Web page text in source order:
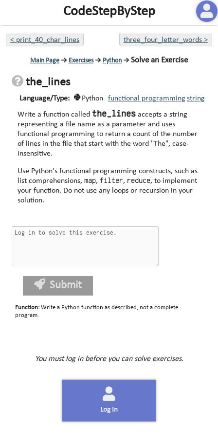
CodeStepByStep
< print_40_char_lines three_four_letter_words>
Main Page → Exercises→ Python → Solve an Exercise
the_lines
Language/Type: Python functional programming string
Write a function called the_lines accepts a string
representing a file name as a parameter and uses
functional programming to return a count of the number
of lines in the file that start with the word "The", case-
insensitive.
Use Python's functional programming constructs, such as
list comprehensions,map,filter, reduce, to implement
your function. Do not use any loops or recursion in your
solution.
Submit
Function: Write a Python function as described, not a complete
program.
You must log in before you can solve exercises.
Log In